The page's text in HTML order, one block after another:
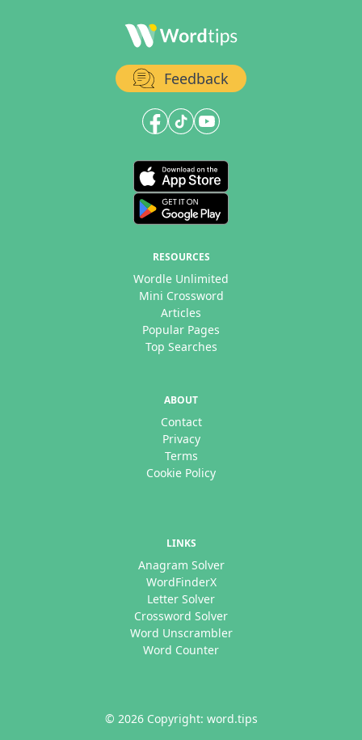
Feedback
RESOURCES
Wordle Unlimited
Mini Crossword
Articles
Popular Pages
Top Searches
ABOUT
Contact
Privacy
Terms
Cookie Policy
LINKS
Anagram Solver
WordFinderX
Letter Solver
Crossword Solver
Word Unscrambler
Word Counter
© 2026 Copyright: word.tips